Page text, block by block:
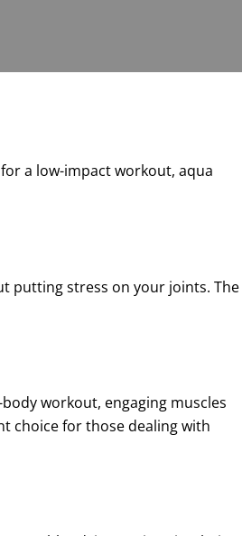
a low-impact workout, aqua
putting stress on your joints. The
workout, engaging muscles
choice for those dealing with